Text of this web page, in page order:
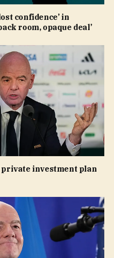
confidence’ in
room, opaque deal’
investment plan